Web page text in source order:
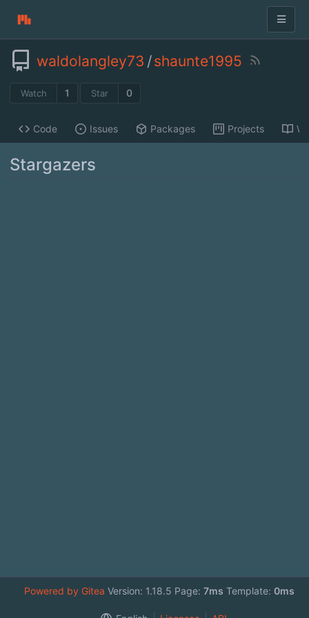
waldolangley73 /shaunte1995
Watch 1 Star 0
Code Issues Packages Projects
Stargazers
Powered by Gitea Version: 1.18.5 Page: 7ms Template: 0ms